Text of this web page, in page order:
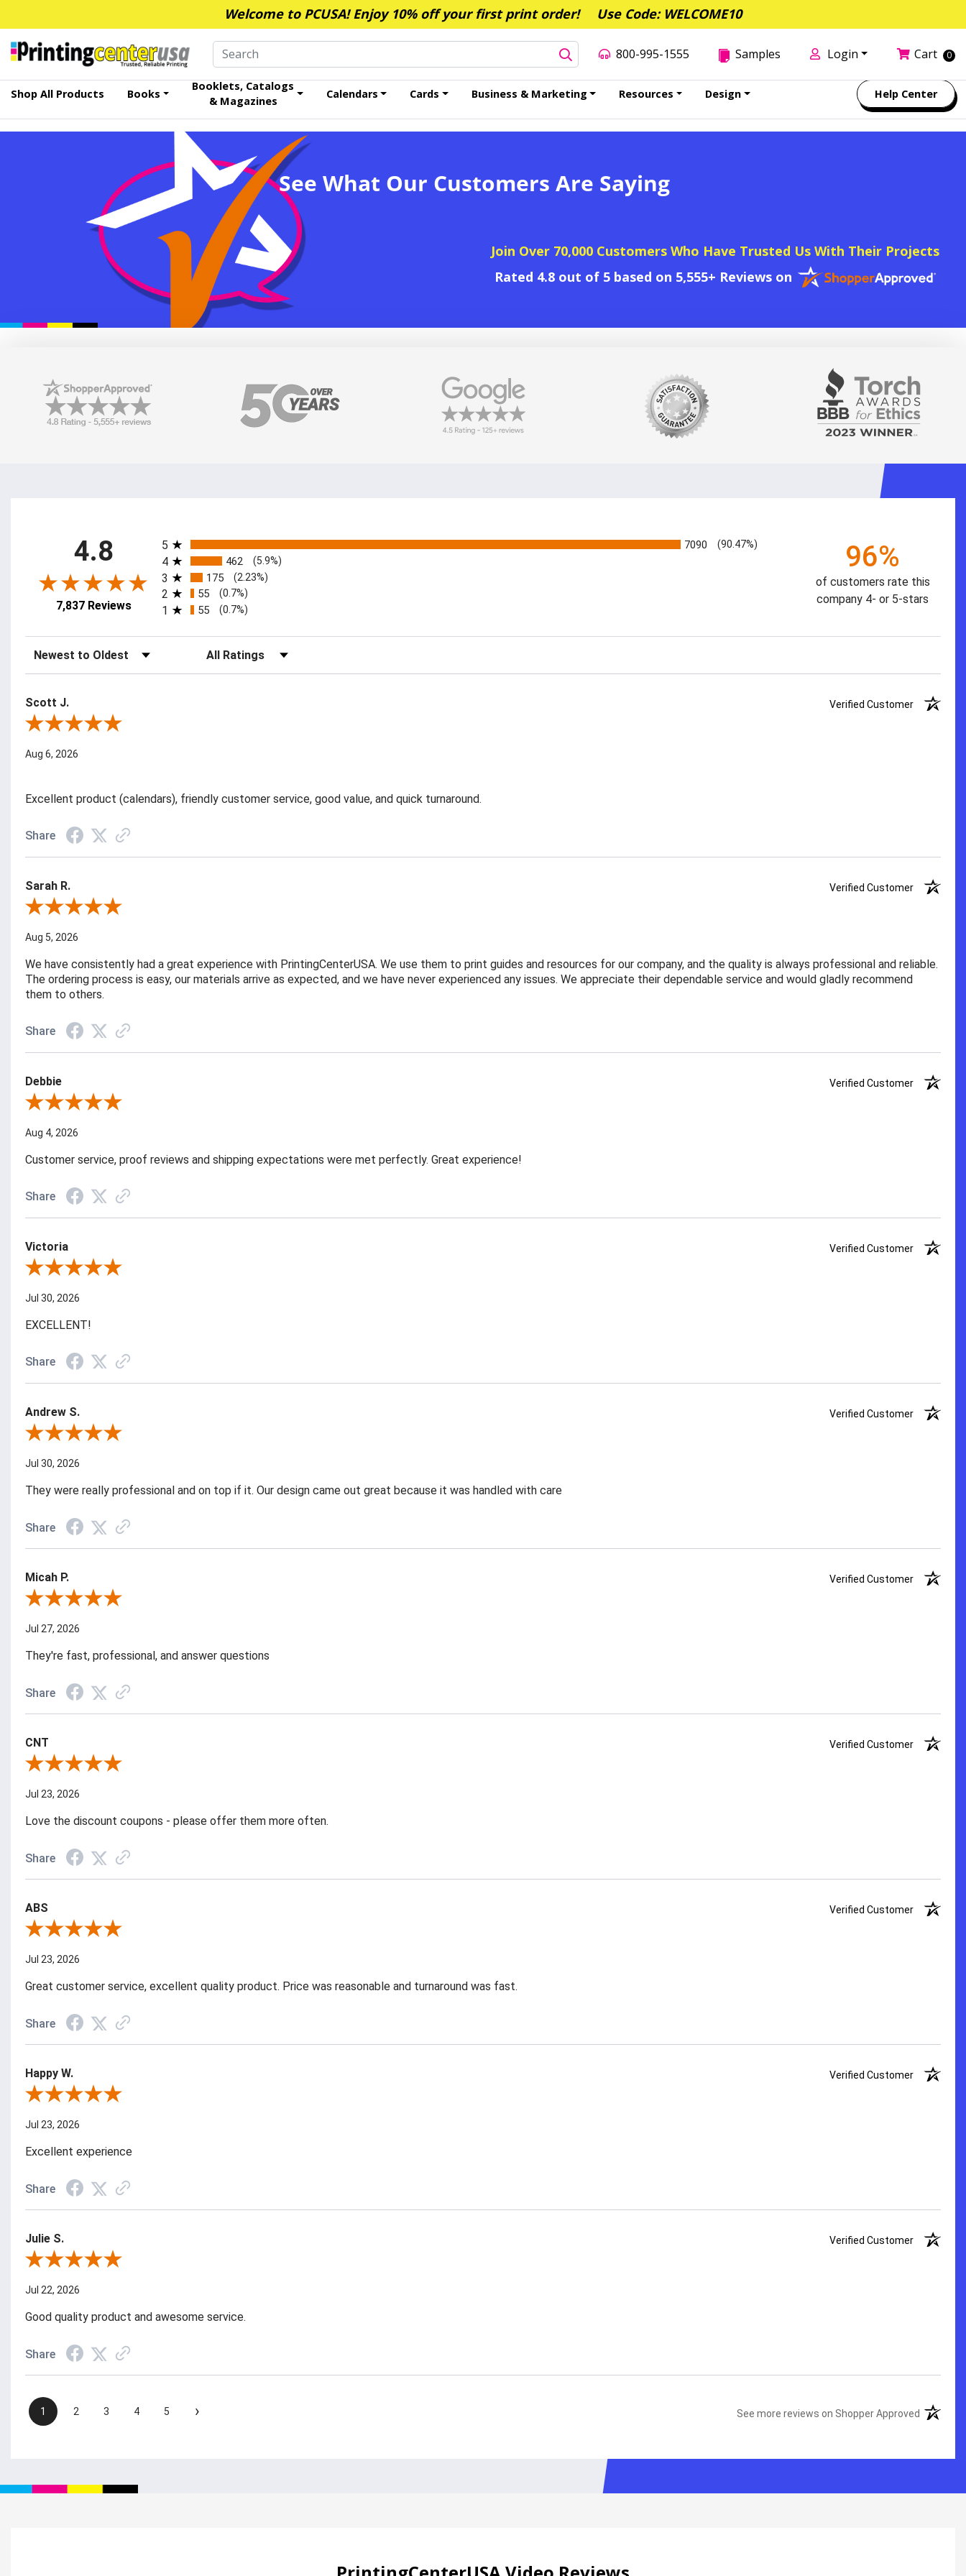
Welcome to PCUSA! Enjoy 10% off your first print order! Use Code: WELCOME10
800-995-1555 Samples Login Cart 0
Booklets, Catalogs
Help Center
See What Our Customers Are Saying
Join Over 70,000 Customers Who Have Trusted Us With Their Projects
Rated 4.8 out of 5 based on 5,555+ Reviews on
4.8
7,837 Reviews
All ratings
5 7090 (90.47%)
4 462 (5.9%)
3 175 (2.23%)
2 55 (0.7%)
1 55 (0.7%)
96%
of customers rate this
company 4- or 5-stars
Sort Reviews Filter Reviews by Rating
Scott J.
Verified Customer
Review By Scott J.
Aug 6, 2026
Excellent product (calendars), friendly customer service, good value, and quick turnaround.
Share
Sarah R.
Verified Customer
Review By Sarah R.
Aug 5, 2026
We have consistently had a great experience with PrintingCenterUSA. We use them to print guides and resources for our company, and the quality is always professional and reliable.
The ordering process is easy, our materials arrive as expected, and we have never experienced any issues. We appreciate their dependable service and would gladly recommend
them to others.
Share
Debbie
Verified Customer
Review By Debbie
Aug 4, 2026
Customer service, proof reviews and shipping expectations were met perfectly. Great experience!
Share
Victoria
Verified Customer
Review By Victoria
Jul 30, 2026
EXCELLENT!
Share
Andrew S.
Verified Customer
Review By Andrew S.
Jul 30, 2026
They were really professional and on top if it. Our design came out great because it was handled with care
Share
Micah P.
Verified Customer
Review By Micah P.
Jul 27, 2026
They're fast, professional, and answer questions
Share
CNT
Verified Customer
Review By CNT
Jul 23, 2026
Love the discount coupons - please offer them more often.
Share
ABS
Verified Customer
Review By ABS
Jul 23, 2026
Great customer service, excellent quality product. Price was reasonable and turnaround was fast.
Share
Happy W.
Verified Customer
Review By Happy W.
Jul 23, 2026
Excellent experience
Share
Julie S.
Verified Customer
Review By Julie S.
Jul 22, 2026
Good quality product and awesome service.
Share
1 2 3 4 5 › See more reviews on Shopper Approved